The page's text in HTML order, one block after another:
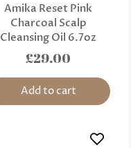
Amika Reset Pink
Charcoal Scalp
Cleansing Oil 6.7oz
£29.00
Add to cart